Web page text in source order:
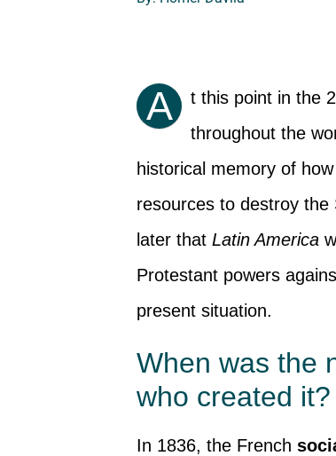
A t this point in the
throughout the
historical memory of
resources to destroy the
later thatLatin America
Protestant powers
present situation.
When was the
who created it?
In 1836, the French